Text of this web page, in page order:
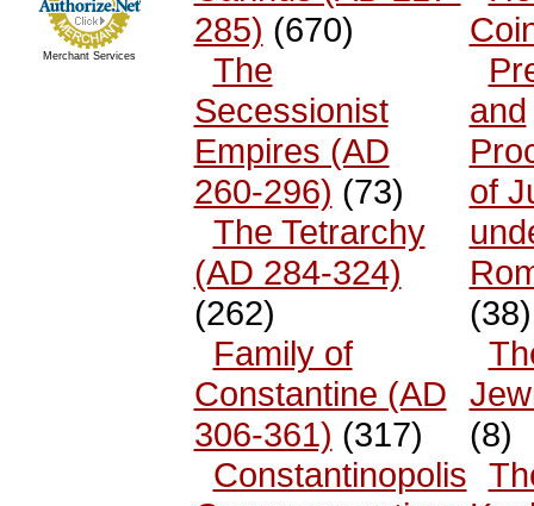
Merchant Services
285) (670)
The
Secessionist
Empires (AD
260-296) (73)
The Tetrarchy
(AD 284-324)
(262)
Family of
Constantine (AD
306-361) (317)
Constantinopolis
and
of
(38)
(8)